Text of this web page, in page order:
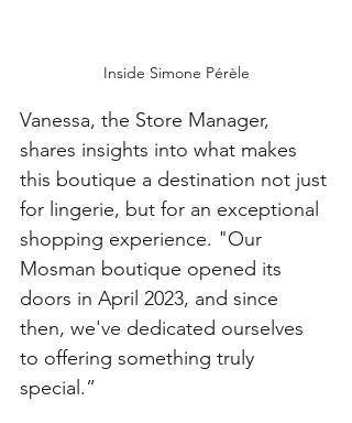
Inside Simone Pérèle
Vanessa, the Store Manager,
shares insights into what makes
this boutique a destination not just
for lingerie, but for an exceptional
shopping experience. "Our
Mosman boutique opened its
doors in April 2023, and since
then, we've dedicated ourselves
to offering something truly
special.”